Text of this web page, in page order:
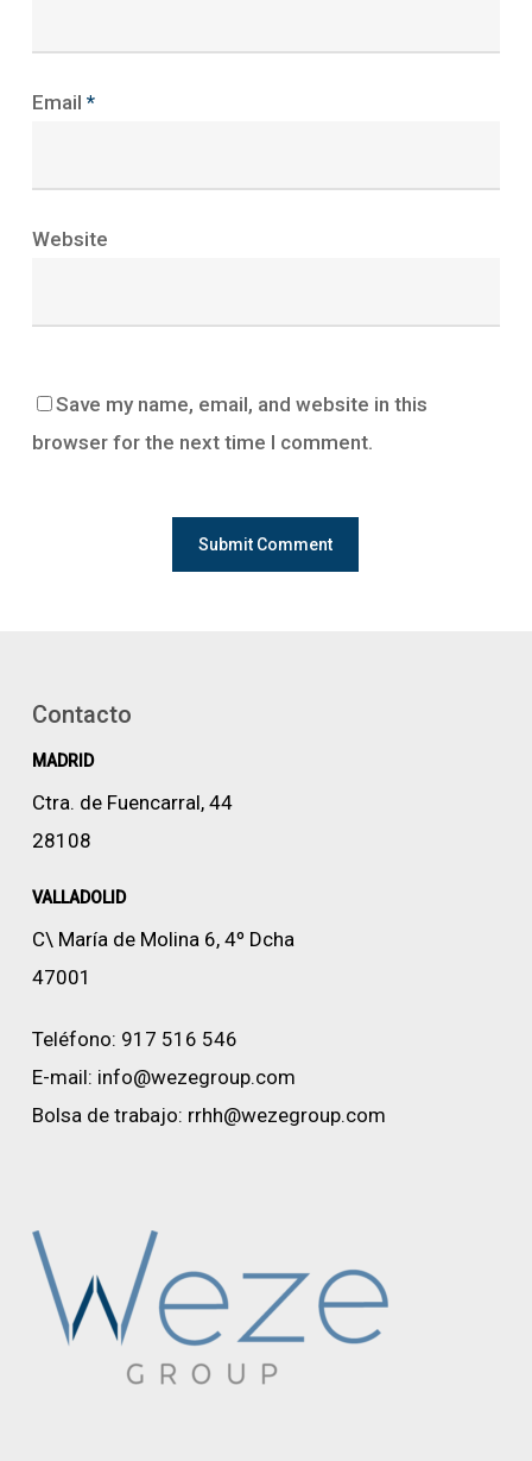
Email *
Website
Save my name, email, and website in this
browser for the next time I comment.
Contacto
MADRID
Ctra. de Fuencarral, 44
28108
VALLADOLID
C\ María de Molina 6, 4º Dcha
47001
Teléfono: 917 516 546
E-mail: info@wezegroup.com
Bolsa de trabajo: rrhh@wezegroup.com